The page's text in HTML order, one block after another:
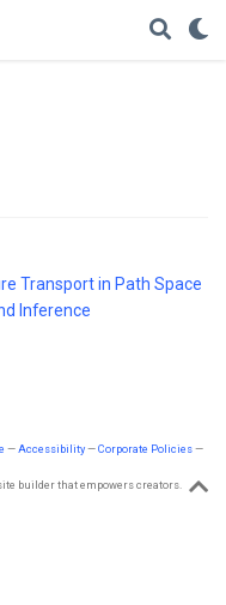
Transport in Path Space
Inference
—Accessibility—Corporate Policies—
builder that empowers creators.